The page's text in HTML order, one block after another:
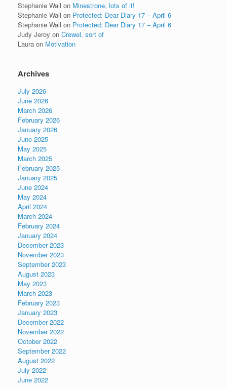
Stephanie Wall on Minestrone, lots of it!
Stephanie Wall on Protected: Dear Diary 17 – April 6
Stephanie Wall on Protected: Dear Diary 17 – April 6
Judy Jeroy on Crewel, sort of
Laura on Motivation
Archives
July 2026
June 2026
March 2026
February 2026
January 2026
June 2025
May 2025
March 2025
February 2025
January 2025
June 2024
May 2024
April 2024
March 2024
February 2024
January 2024
December 2023
November 2023
September 2023
August 2023
May 2023
March 2023
February 2023
January 2023
December 2022
November 2022
October 2022
September 2022
August 2022
July 2022
June 2022